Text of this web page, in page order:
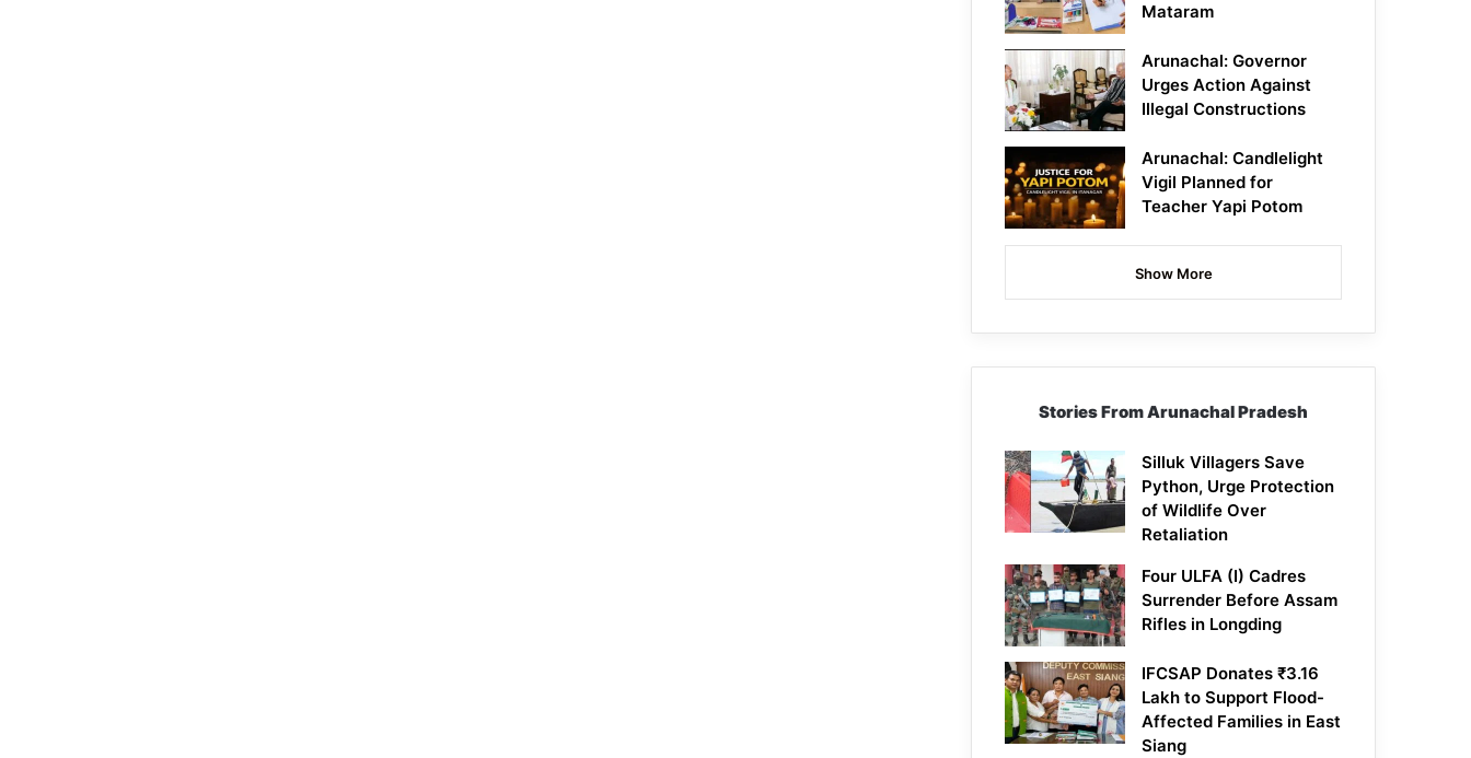
Mataram
Arunachal: Governor
Urges Action Against
Illegal Constructions
Arunachal: Candlelight
Vigil Planned for
Teacher Yapi Potom
Show More
Stories From Arunachal Pradesh
Silluk Villagers Save
Python, Urge Protection
of Wildlife Over
Retaliation
Four ULFA (I) Cadres
Surrender Before Assam
Rifles in Longding
IFCSAP Donates ₹3.16
Lakh to Support Flood-
Affected Families in East
Siang